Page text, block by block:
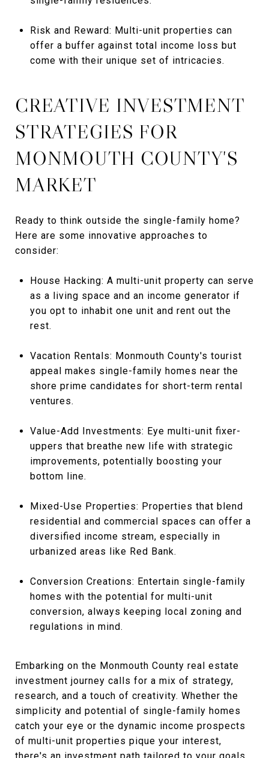
Risk and Reward: Multi-unit properties can
offer a buffer against total income loss but
come with their unique set of intricacies.
CREATIVE INVESTMENT
STRATEGIES FOR
MONMOUTH COUNTY'S
MARKET
Ready to think outside the single-family home?
Here are some innovative approaches to
consider:
House Hacking: A multi-unit property can serve
as a living space and an income generator if
you opt to inhabit one unit and rent out the
rest.
Vacation Rentals: Monmouth County's tourist
appeal makes single-family homes near the
shore prime candidates for short-term rental
ventures.
Value-Add Investments: Eye multi-unit fixer-
uppers that breathe new life with strategic
improvements, potentially boosting your
bottom line.
Mixed-Use Properties: Properties that blend
residential and commercial spaces can offer a
diversified income stream, especially in
urbanized areas like Red Bank.
Conversion Creations: Entertain single-family
homes with the potential for multi-unit
conversion, always keeping local zoning and
regulations in mind.
Embarking on the Monmouth County real estate
investment journey calls for a mix of strategy,
research, and a touch of creativity. Whether the
simplicity and potential of single-family homes
catch your eye or the dynamic income prospects
of multi-unit properties pique your interest,